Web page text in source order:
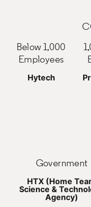
Below 1,000
Employees
Hytech
Government
HTX (Home
Science &
Agency)